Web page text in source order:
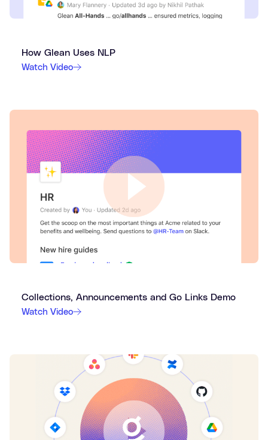
How Glean Uses NLP
Watch Video
Collections, Announcements and Go Links Demo
Watch Video